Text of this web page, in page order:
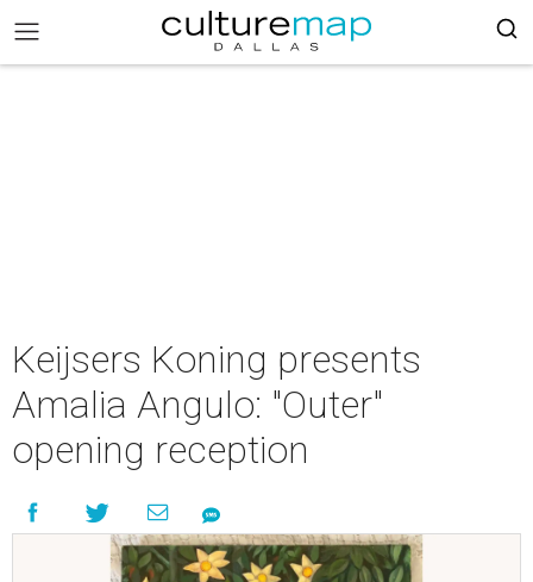
Keijsers Koning presents
Amalia Angulo: "Outer"
opening reception